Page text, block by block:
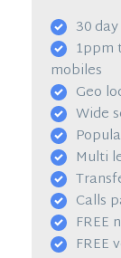
30
1ppm
mobiles
Geo
Wide
Multi
Calls
FREE
FREE